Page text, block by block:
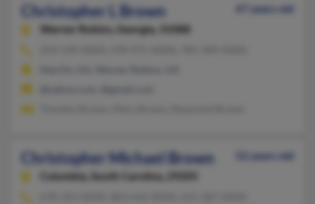
Christopher L Brown
47 years old
Warner Robins,
Georgia, 31088
Christopher Michael Brown
52 years old
Columbia,
South Carolina, 29205